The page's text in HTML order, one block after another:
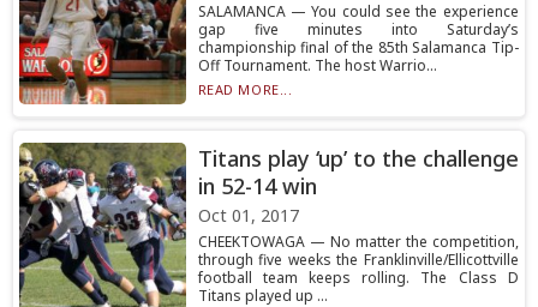
SALAMANCA — You could see the experience
gap five minutes into Saturday’s
championship final of the 85th Salamanca Tip-
Off Tournament. The host Warrio...
READ MORE...
Titans play ‘up’ to the challenge
in 52-14 win
Oct 01, 2017
CHEEKTOWAGA — No matter the competition,
through five weeks the Franklinville/Ellicottville
football team keeps rolling. The Class D
Titans played up ...